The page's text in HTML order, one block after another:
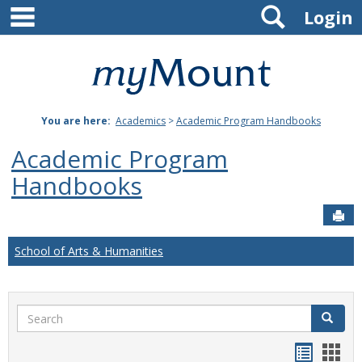
Skip
content
Mount
Joseph
University
Login
Search
You are here: Academics >Academic Program Handbooks
Academic Program
Handbooks
School of Arts & Humanities
Search Search